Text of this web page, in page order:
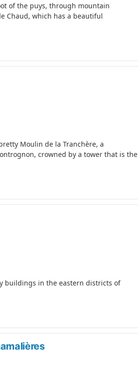
of the puys, through mountain
Chaud, which has a beautiful
Moulin de la Tranchère, a
crowned by a tower that is the
buildings in the eastern districts of